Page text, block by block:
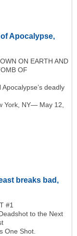
Apocalypse,
ON EARTH AND
OF
deadly
York, NY— May 12,
breaks bad,
#1
to the Next
One Shot.